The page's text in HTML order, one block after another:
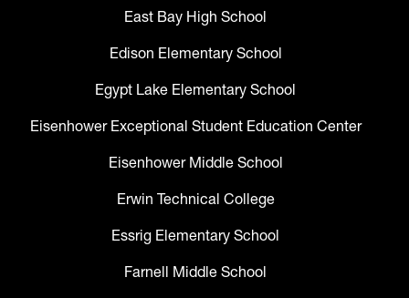
East Bay High School
Edison Elementary School
Egypt Lake Elementary School
Eisenhower Exceptional Student Education Center
Eisenhower Middle School
Erwin Technical College
Essrig Elementary School
Farnell Middle School